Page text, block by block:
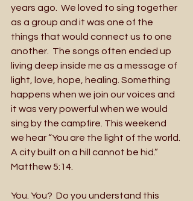
years ago.  We loved to sing together
as a group and it was one of the
things that would connect us to one
another.  The songs often ended up
living deep inside me as a message of
light, love, hope, healing. Something
happens when we join our voices and
it was very powerful when we would
sing by the campfire. This weekend
we hear “You are the light of the world.
A city built on a hill cannot be hid.”
Matthew 5:14.
You. You?  Do you understand this